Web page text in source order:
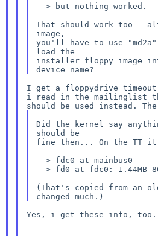
  > but nothing worked.
That should work too -
image,
you'll have to use
load the
installer floppy image
I get a floppydrive
i read in the mailinglist
Did the kernel say
should be
fine then... On the TT
  > fdc0 at mainbus0
  > fd0 at fdc0: 1.44MB 80 cyl, 2 head, 18 sec
(That's copied from an
Yes, i get these info, too.